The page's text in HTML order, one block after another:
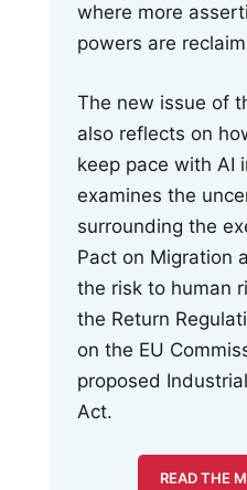
where more
powers are
The new issue of
also reflects on
keep pace with AI
examines the
surrounding the
Pact on Migration
the risk to human
the Return
on the EU
proposed
Act.
READ THE